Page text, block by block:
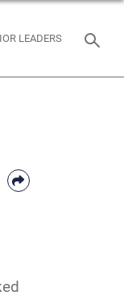
LEADERS